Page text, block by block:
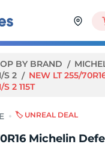
BY BRAND
S 2
NEW LT 255/
2 115T
🏷️ UNREAL DEAL
Michelin